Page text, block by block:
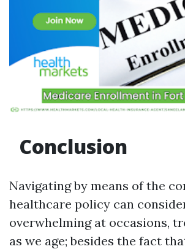
Conclusion
Navigating by means of the
healthcare policy can
overwhelming at occasions,
as we age; besides the fact